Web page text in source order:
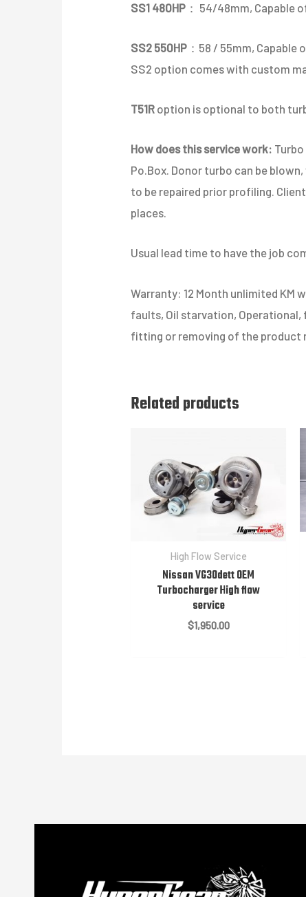
SS1 480HP ： 54/48mm, Capable
SS2 550HP ：58 / 55mm, Capable
SS2 option comes with custom
T51R option is optional to both
How does this service work:
Po.Box. Donor turbo can be
to be repaired prior profiling.
places.
Usual lead time to have the job
Warranty: 12 Month unlimited
faults, Oil starvation, Operational,
fitting or removing of the product
Related products
High Flow Service
Nissan VG30dett OEM
Turbocharger High flow
service
$1,950.00